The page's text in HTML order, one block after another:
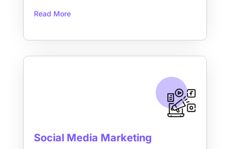
Read More
Social Media Marketing